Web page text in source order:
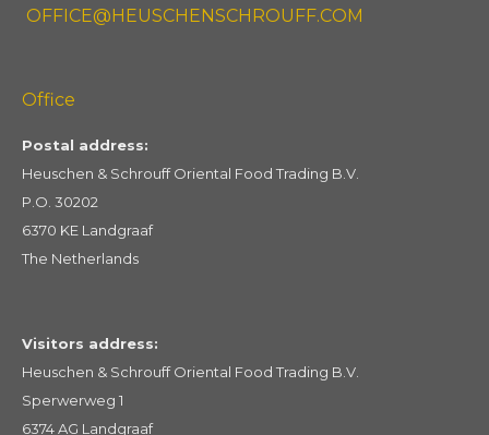
OFFICE@HEUSCHENSCHROUFF.COM
Office
Postal address:
Heuschen & Schrouff Oriental Food Trading B.V.
P.O. 30202
6370 KE Landgraaf
The Netherlands
Visitors address:
Heuschen & Schrouff Oriental Food Trading B.V.
Sperwerweg 1
6374 AG Landgraaf